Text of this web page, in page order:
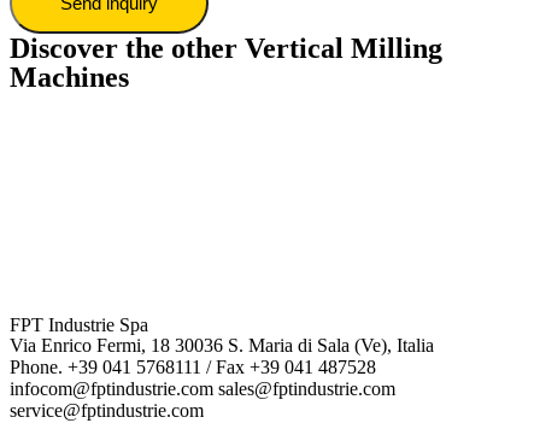
Discover the other Vertical Milling
Machines
FPT Industrie Spa
Via Enrico Fermi, 18 30036 S. Maria di Sala (Ve), Italia
Phone. +39 041 5768111 / Fax +39 041 487528
infocom@fptindustrie.com sales@fptindustrie.com
service@fptindustrie.com